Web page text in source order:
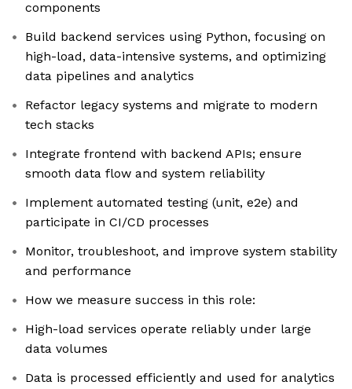
components
Build backend services using Python, focusing on
high-load, data-intensive systems, and optimizing
data pipelines and analytics
Refactor legacy systems and migrate to modern
tech stacks
Integrate frontend with backend APIs; ensure
smooth data flow and system reliability
Implement automated testing (unit, e2e) and
participate in CI/CD processes
Monitor, troubleshoot, and improve system stability
and performance
How we measure success in this role:
High-load services operate reliably under large
data volumes
Data is processed efficiently and used for analytics